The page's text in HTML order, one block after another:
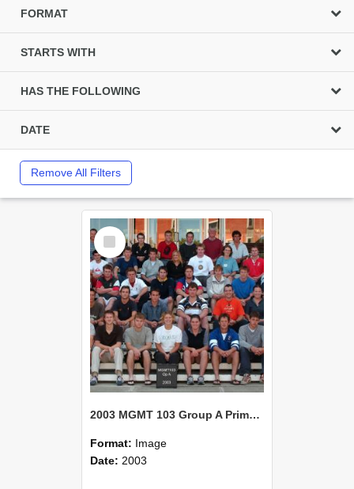
FORMAT
STARTS WITH
HAS THE FOLLOWING
DATE
Remove All Filters
Select
Item
2003 MGMT 103 Group A Primary Industry Systems
Format: Image
Date: 2003